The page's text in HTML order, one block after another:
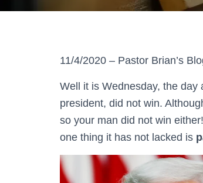
11/4/2020 – Pastor Brian’s
Well it is Wednesday, the
president, did not win.
so your man did not win
one thing it has not lacked is